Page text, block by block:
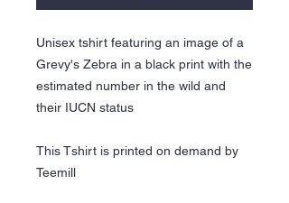
Unisex tshirt featuring an image of a
Grevy's Zebra in a black print with the
estimated number in the wild and
their IUCN status
This Tshirt is printed on demand by
Teemill